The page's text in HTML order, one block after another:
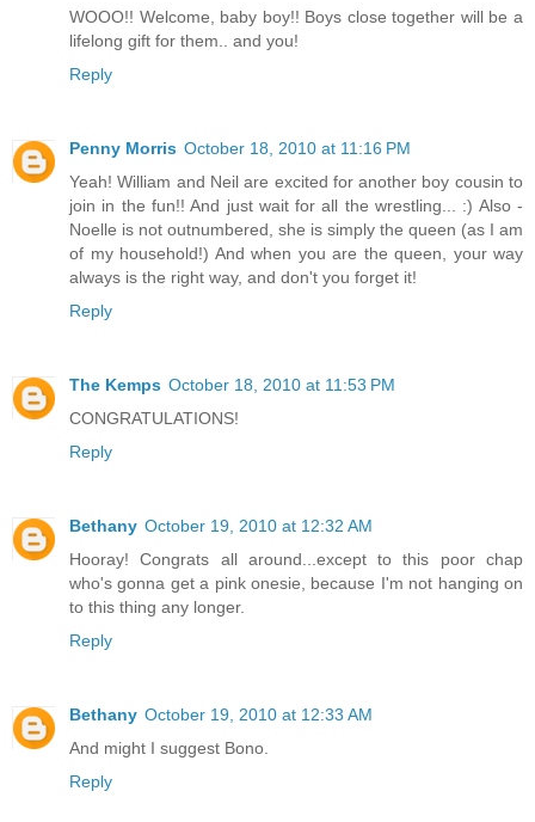
WOOO!! Welcome, baby boy!! Boys close together will be a
lifelong gift for them.. and you!
Reply
Penny Morris October 18, 2010 at 11:16 PM
Yeah! William and Neil are excited for another boy cousin to
join in the fun!! And just wait for all the wrestling... :) Also -
Noelle is not outnumbered, she is simply the queen (as I am
of my household!) And when you are the queen, your way
always is the right way, and don't you forget it!
Reply
The Kemps October 18, 2010 at 11:53 PM
CONGRATULATIONS!
Reply
Bethany October 19, 2010 at 12:32 AM
Hooray! Congrats all around...except to this poor chap
who's gonna get a pink onesie, because I'm not hanging on
to this thing any longer.
Reply
Bethany October 19, 2010 at 12:33 AM
And might I suggest Bono.
Reply